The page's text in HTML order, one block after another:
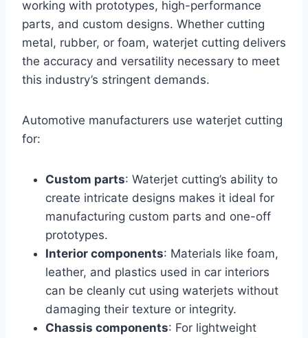
working with prototypes, high-performance
parts, and custom designs. Whether cutting
metal, rubber, or foam, waterjet cutting delivers
the accuracy and versatility necessary to meet
this industry’s stringent demands.
Automotive manufacturers use waterjet cutting
for:
Custom parts: Waterjet cutting’s ability to
create intricate designs makes it ideal for
manufacturing custom parts and one-off
prototypes.
Interior components: Materials like foam,
leather, and plastics used in car interiors
can be cleanly cut using waterjets without
damaging their texture or integrity.
Chassis components: For lightweight